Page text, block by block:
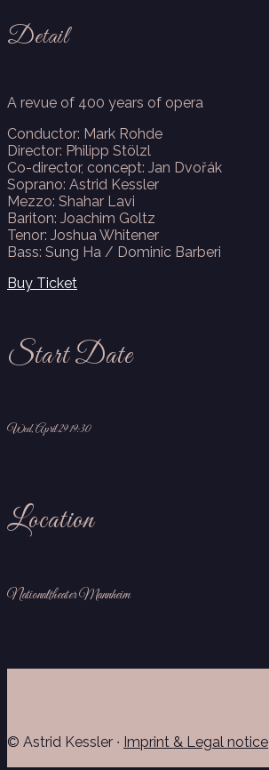
Detail
A revue of 400 years of opera
Conductor: Mark Rohde
Director: Philipp Stölzl
Co-director, concept: Jan Dvořák
Soprano: Astrid Kessler
Mezzo: Shahar Lavi
Bariton: Joachim Goltz
Tenor: Joshua Whitener
Bass: Sung Ha / Dominic Barberi
Buy Ticket
Start Date
Wed, April 29 19:30
Location
Nationaltheater Mannheim
© Astrid Kessler ∙ Imprint & Legal notice